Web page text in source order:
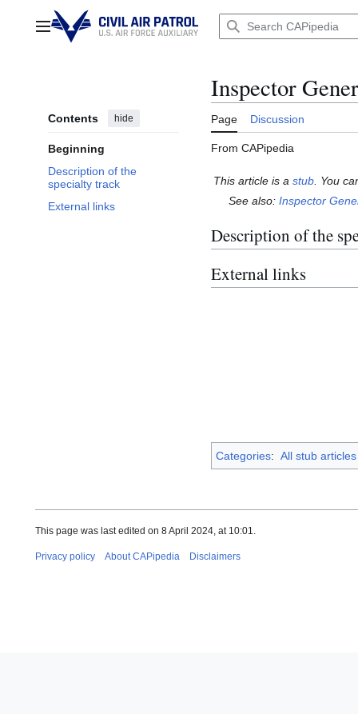
contentMain menu
Contents hide
Beginning
Description of the
specialty track
External links
Inspector
Page Discussion
From CAPipedia
This article is a stub . You
See also:Inspector
Description of the
External links
Categories: All stub articles
This page was last edited on 8 April 2024, at 10:01.
Privacy policy About CAPipedia Disclaimers